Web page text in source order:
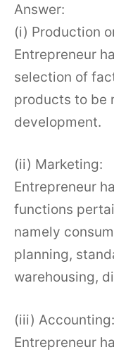
Answer:
(i) Production
Entrepreneur
selection of
products to be
development.
(ii) Marketing:
Entrepreneur
functions
namely
planning,
warehousing,
(iii) Accounting:
Entrepreneur